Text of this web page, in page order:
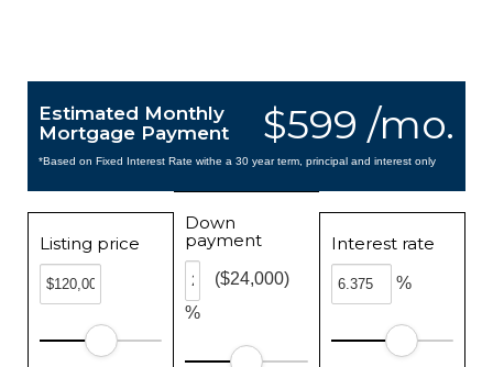
$599 /mo.
Estimated Monthly
Mortgage Payment
*Based on Fixed Interest Rate withe a 30 year term, principal and interest only
Listing price
Down
payment
%
($24,000)
Interest rate
%